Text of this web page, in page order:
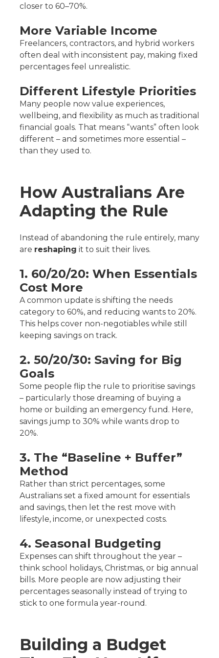
closer to 60–70%.
More Variable Income
Freelancers, contractors, and hybrid workers
often deal with inconsistent pay, making fixed
percentages feel unrealistic.
Different Lifestyle Priorities
Many people now value experiences,
wellbeing, and flexibility as much as traditional
financial goals. That means “wants” often look
different – and sometimes more essential –
than they used to.
How Australians Are
Adapting the Rule
Instead of abandoning the rule entirely, many
are reshaping it to suit their lives.
1. 60/20/20: When Essentials
Cost More
A common update is shifting the needs
category to 60%, and reducing wants to 20%.
This helps cover non-negotiables while still
keeping savings on track.
2. 50/20/30: Saving for Big
Goals
Some people flip the rule to prioritise savings
– particularly those dreaming of buying a
home or building an emergency fund. Here,
savings jump to 30% while wants drop to
20%.
3. The “Baseline + Buffer”
Method
Rather than strict percentages, some
Australians set a fixed amount for essentials
and savings, then let the rest move with
lifestyle, income, or unexpected costs.
4. Seasonal Budgeting
Expenses can shift throughout the year –
think school holidays, Christmas, or big annual
bills. More people are now adjusting their
percentages seasonally instead of trying to
stick to one formula year-round.
Building a Budget